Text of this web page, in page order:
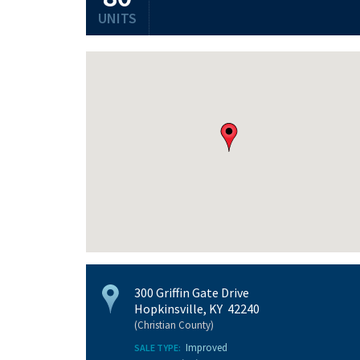
UNITS
300 Griffin Gate Drive
Hopkinsville, KY 42240
(Christian County)
SALE TYPE: Improved